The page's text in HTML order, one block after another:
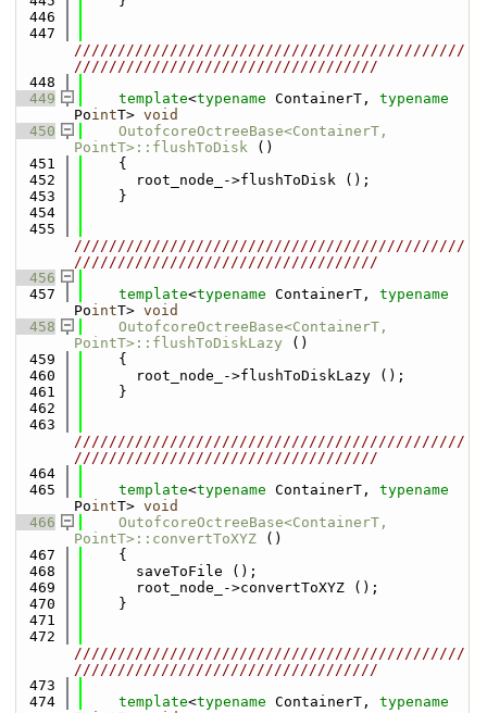
  446
  447
/////////////////////////////////////////////
///////////////////////////////////
  448
  449
template<typename ContainerT, typename
PointT> void
  450
OutofcoreOctreeBase<ContainerT,
PointT>::flushToDisk ()
  451
    {
  452
      root_node_->flushToDisk ();
  453
    }
  454
  455
/////////////////////////////////////////////
///////////////////////////////////
  456
  457
template<typename ContainerT, typename
PointT> void
  458
OutofcoreOctreeBase<ContainerT,
PointT>::flushToDiskLazy ()
  459
    {
  460
      root_node_->flushToDiskLazy ();
  461
    }
  462
  463
/////////////////////////////////////////////
///////////////////////////////////
  464
  465
template<typename ContainerT, typename
PointT> void
  466
OutofcoreOctreeBase<ContainerT,
PointT>::convertToXYZ ()
  467
    {
  468
      saveToFile ();
  469
      root_node_->convertToXYZ ();
  470
    }
  471
  472
/////////////////////////////////////////////
///////////////////////////////////
  473
  474
template<typename ContainerT, typename